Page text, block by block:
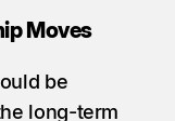
Moves
be
long-term